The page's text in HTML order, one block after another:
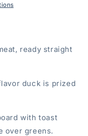
ready straight
duck is prized
with toast
over greens.